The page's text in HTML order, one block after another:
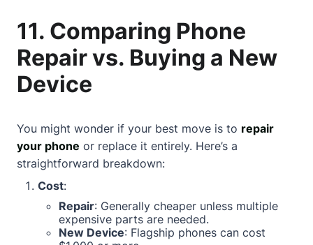
11. Comparing Phone
Repair vs. Buying a New
Device
You might wonder if your best move is to repair
your phone or replace it entirely. Here’s a
straightforward breakdown:
Cost:
Repair: Generally cheaper unless multiple
expensive parts are needed.
New Device: Flagship phones can cost